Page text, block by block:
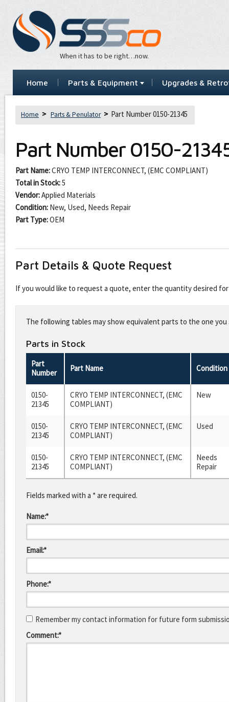
When it has to be right…now.
Home Parts & Equipment Upgrades &
Home Parts & Penulator Part Number 0150-21345
Part Number 0150-
Part Name:CRYO TEMP INTERCONNECT, (EMC COMPLIANT)
Total in Stock:5
Vendor:Applied Materials
Condition: New, Used, Needs Repair
Part Type:OEM
Part Details & Quote Request
If you would like to request a quote, enter the quantity desired
this
fieldThe following tables may show equivalent parts to the one
Parts in Stock
Part
Number
Part Name Condition
0150-
21345
CRYO TEMP INTERCONNECT, (EMC
COMPLIANT)
New
0150-
21345
CRYO TEMP INTERCONNECT, (EMC
COMPLIANT)
Used
0150-
21345
CRYO TEMP INTERCONNECT, (EMC
COMPLIANT)
Needs
Repair
Fields marked with a * are required.
Name:*
Email:*
Phone:*
Remember my contact information for future form
Comment:*